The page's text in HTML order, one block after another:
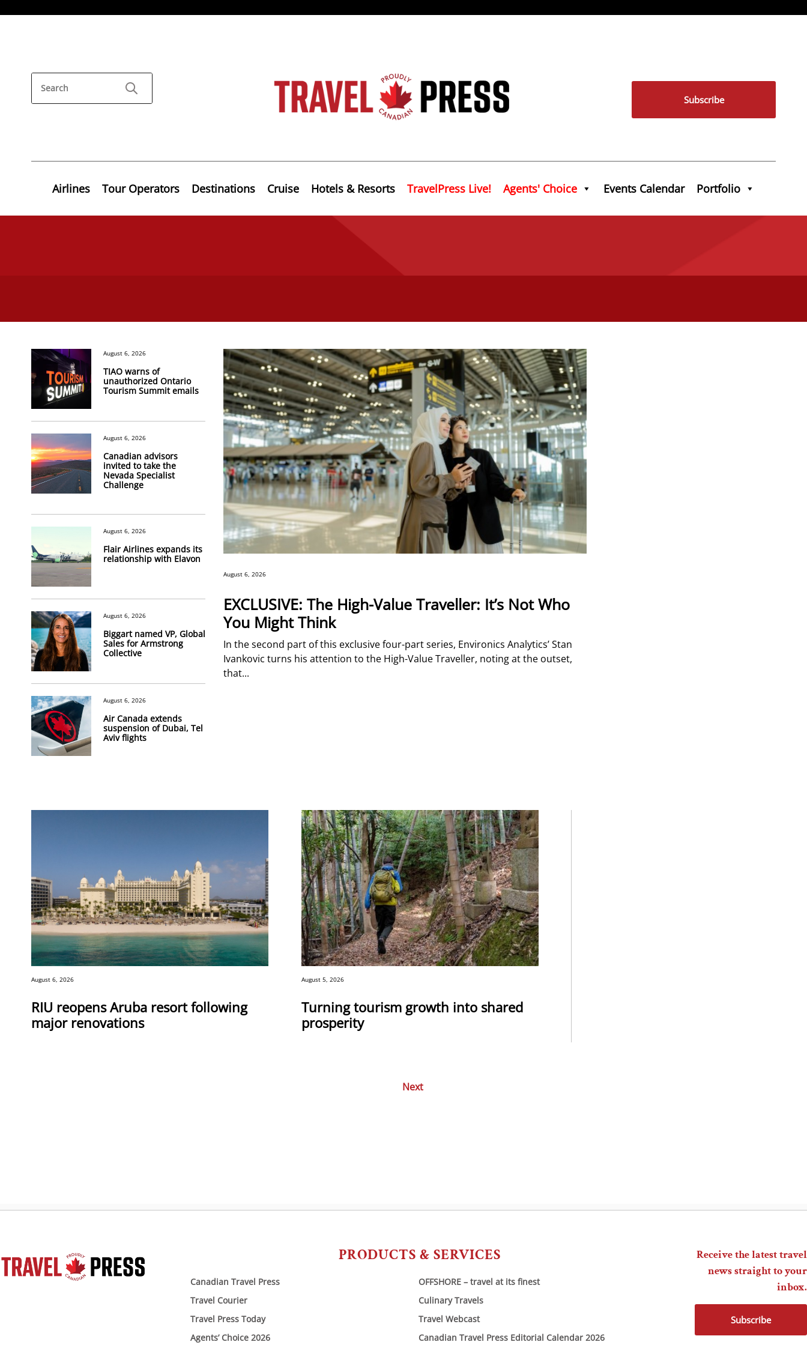
Subscribe
Airlines Tour Operators Destinations Cruise Hotels & Resorts TravelPress Live! Agents' Choice Events Calendar Portfolio
August 6, 2026
TIAO warns of
unauthorized Ontario
Tourism Summit emails
August 6, 2026
Canadian advisors
invited to take the
Nevada Specialist
Challenge
August 6, 2026
Flair Airlines expands its
relationship with Elavon
August 6, 2026
Biggart named VP, Global
Sales for Armstrong
Collective
August 6, 2026
Air Canada extends
suspension of Dubai, Tel
Aviv flights
August 6, 2026
EXCLUSIVE: The High-Value Traveller: It’s Not Who
You Might Think
In the second part of this exclusive four-part series, Environics Analytics’ Stan
Ivankovic turns his attention to the High-Value Traveller, noting at the outset,
that...
August 6, 2026
RIU reopens Aruba resort following
major renovations
August 5, 2026
Turning tourism growth into shared
prosperity
Posts
Next
PRODUCTS & SERVICES
Canadian Travel Press
Travel Courier
Travel Press Today
Agents’ Choice 2026
OFFSHORE – travel at its finest
Culinary Travels
Travel Webcast
Canadian Travel Press Editorial Calendar 2026
Receive the latest travel
news straight to your
inbox.
Subscribe